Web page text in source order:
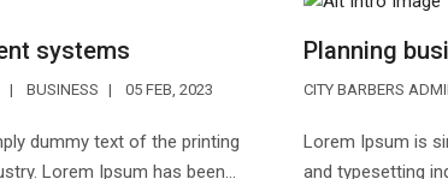
systems
BUSINESS 05 FEB, 2023
dummy text of the printing
Lorem Ipsum has been...
Planning
CITY BARBERS
Lorem Ipsum is
and typesetting